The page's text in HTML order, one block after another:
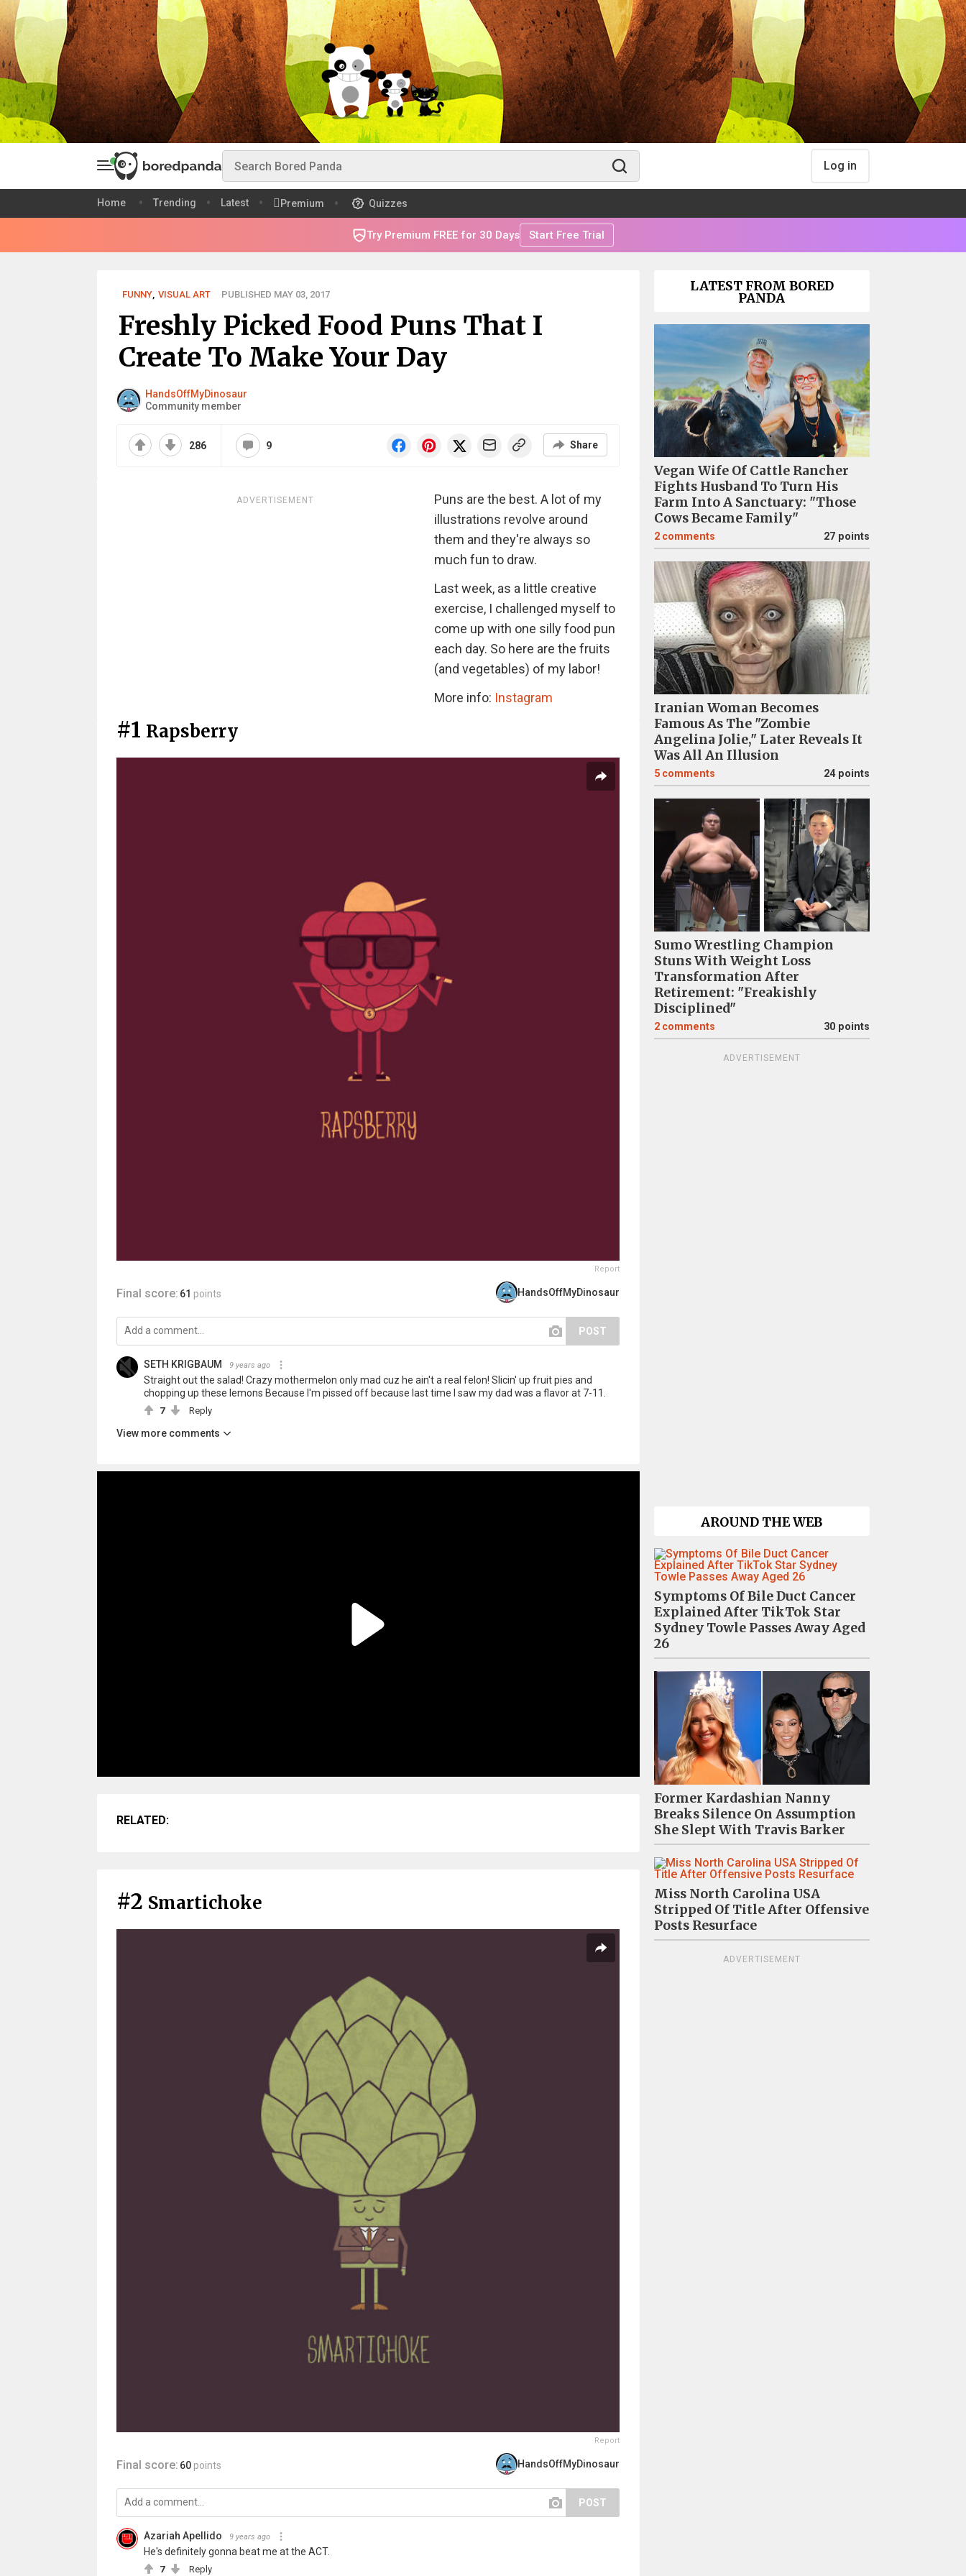
Log in
Home Trending Latest Premium Quizzes
Try Premium FREE for 30 Days Start Free Trial
FUNNY, VISUAL ART PUBLISHED MAY 03, 2017
Freshly Picked Food Puns That I
Create To Make Your Day
HandsOffMyDinosaur
Community member
286 9 Share
ADVERTISEMENT
Puns are the best. A lot of my
illustrations revolve around
them and they're always so
much fun to draw.
Last week, as a little creative
exercise, I challenged myself to
come up with one silly food pun
each day. So here are the fruits
(and vegetables) of my labor!
More info: Instagram
#1 Rapsberry
Report
Final score: 61 points HandsOffMyDinosaur
POST
SETH KRIGBAUM 9 years ago
Straight out the salad! Crazy mothermelon only mad cuz he ain't a real felon! Slicin' up fruit pies and
chopping up these lemons Because I'm pissed off because last time I saw my dad was a flavor at 7-11.
7 Reply
View more comments
RELATED:
#2 Smartichoke
Report
Final score: 60 points HandsOffMyDinosaur
POST
Azariah Apellido 9 years ago
He's definitely gonna beat me at the ACT.
7 Reply
LATEST FROM BORED
PANDA
Vegan Wife Of Cattle Rancher
Fights Husband To Turn His
Farm Into A Sanctuary: "Those
Cows Became Family"
2 comments 27 points
Iranian Woman Becomes
Famous As The "Zombie
Angelina Jolie," Later Reveals It
Was All An Illusion
5 comments 24 points
Sumo Wrestling Champion
Stuns With Weight Loss
Transformation After
Retirement: "Freakishly
Disciplined"
2 comments 30 points
ADVERTISEMENT
AROUND THE WEB
Symptoms Of Bile Duct Cancer
Explained After TikTok Star
Sydney Towle Passes Away Aged
26
Former Kardashian Nanny
Breaks Silence On Assumption
She Slept With Travis Barker
Miss North Carolina USA
Stripped Of Title After Offensive
Posts Resurface
ADVERTISEMENT